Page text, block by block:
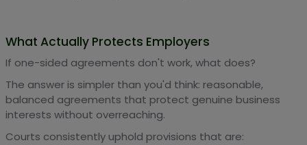
What Actually Protects Employers
If one-sided agreements don't work, what does?
The answer is simpler than you'd think: reasonable,
balanced agreements that protect genuine business
interests without overreaching.
Courts consistently uphold provisions that are: